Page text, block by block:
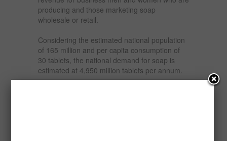
producing and those marketing soap
wholesale or retail.
Considering the estimated national population
of 165 million and per capita consumption of
30 tablets, the national demand for soap is
estimated at 4,950 million tablets per annum.